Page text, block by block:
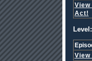
View
Act!
View